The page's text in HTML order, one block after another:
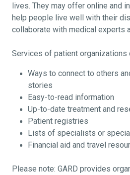
lives. They may offer online and
help people live well with their
collaborate with medical experts
Services of patient organizations
Ways to connect to others
stories
Easy-to-read information
Up-to-date treatment and
Patient registries
Lists of specialists or
Financial aid and travel
Please note: GARD provides